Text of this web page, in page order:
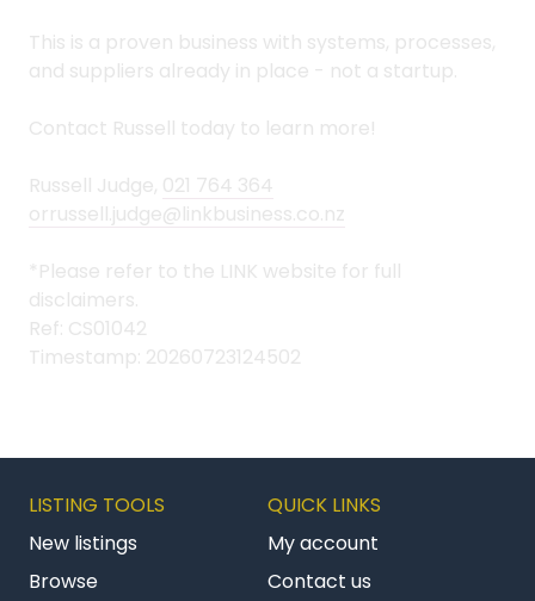
This is a proven business with systems, processes,
and suppliers already in place - not a startup.
Contact Russell today to learn more!
Russell Judge, 021 764 364
orrussell.judge@linkbusiness.co.nz
*Please refer to the LINK website for full
disclaimers.
Ref: CS01042
Timestamp: 20260723124502
LISTING TOOLS
New listings
Browse
QUICK LINKS
My account
Contact us